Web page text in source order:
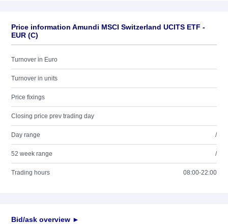
Price information Amundi MSCI Switzerland UCITS ETF -
EUR (C)
Turnover in Euro
Turnover in units
Price fixings
Closing price prev trading day
Day range /
52 week range /
Trading hours 08:00-22:00
Bid/ask overview ►